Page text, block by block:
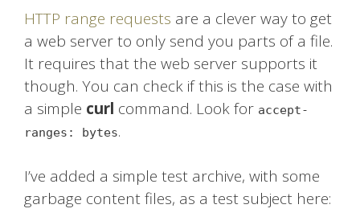
HTTP range requests are a clever way to get
a web server to only send you parts of a file.
It requires that the web server supports it
though. You can check if this is the case with
a simple curl command. Look for accept-
ranges: bytes.
I’ve added a simple test archive, with some
garbage content files, as a test subject here: